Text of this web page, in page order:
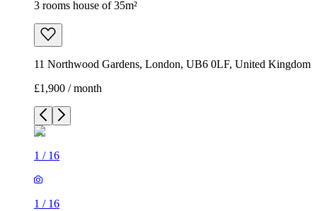
3 rooms house of 35m²
11 Northwood Gardens, London, UB6 0LF, United Kingdom
£1,900 / month
1 / 16
1 / 16